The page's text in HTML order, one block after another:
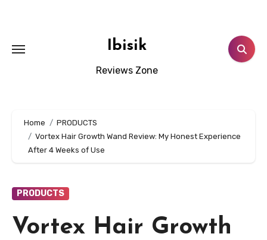
Ibisik
Reviews Zone
Home
PRODUCTS
Vortex Hair Growth Wand Review: My Honest Experience
After 4 Weeks of Use
PRODUCTS
Vortex Hair Growth